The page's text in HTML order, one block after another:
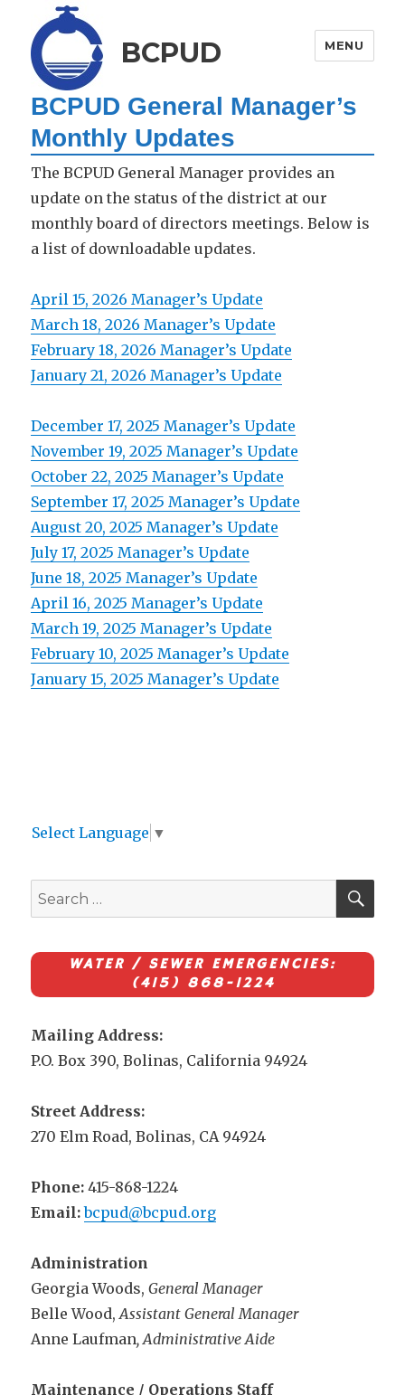
BCPUD MENU
BCPUD General Manager’s
Monthly Updates
The BCPUD General Manager provides an
update on the status of the district at our
monthly board of directors meetings. Below is
a list of downloadable updates.
April 15, 2026 Manager’s Update
March 18, 2026 Manager’s Update
February 18, 2026 Manager’s Update
January 21, 2026 Manager’s Update
December 17, 2025 Manager’s Update
November 19, 2025 Manager’s Update
October 22, 2025 Manager’s Update
September 17, 2025 Manager’s Update
August 20, 2025 Manager’s Update
July 17, 2025 Manager’s Update
June 18, 2025 Manager’s Update
April 16, 2025 Manager’s Update
March 19, 2025 Manager’s Update
February 10, 2025 Manager’s Update
January 15, 2025 Manager’s Update
Select Language ▼
Search
for:
WATER / SEWER EMERGENCIES:
(415) 868-1224
Mailing Address:
P.O. Box 390, Bolinas, California 94924
Street Address:
270 Elm Road, Bolinas, CA 94924
Phone: 415-868-1224
Email: bcpud@bcpud.org
Administration
Georgia Woods,General Manager
Belle Wood,Assistant General Manager
Anne Laufman, Administrative Aide
Maintenance / Operations Staff